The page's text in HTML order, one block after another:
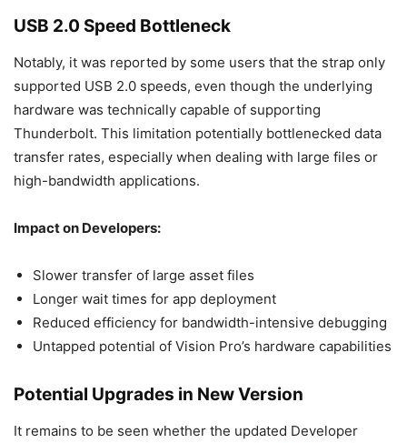
USB 2.0 Speed Bottleneck
Notably, it was reported by some users that the strap only
supported USB 2.0 speeds, even though the underlying
hardware was technically capable of supporting
Thunderbolt. This limitation potentially bottlenecked data
transfer rates, especially when dealing with large files or
high-bandwidth applications.
Impact on Developers:
Slower transfer of large asset files
Longer wait times for app deployment
Reduced efficiency for bandwidth-intensive debugging
Untapped potential of Vision Pro’s hardware capabilities
Potential Upgrades in New Version
It remains to be seen whether the updated Developer